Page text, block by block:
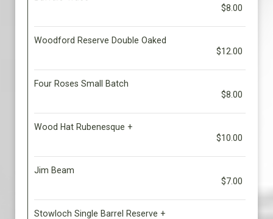
$8.00
Woodford Reserve Double Oaked
$12.00
Four Roses Small Batch
$8.00
Wood Hat Rubenesque +
$10.00
Jim Beam
$7.00
Stowloch Single Barrel Reserve +